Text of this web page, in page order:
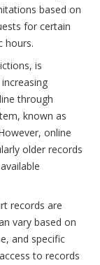
based on
for certain
hours.
is
through
known as
online
older records
records are
vary based on
and specific
to records